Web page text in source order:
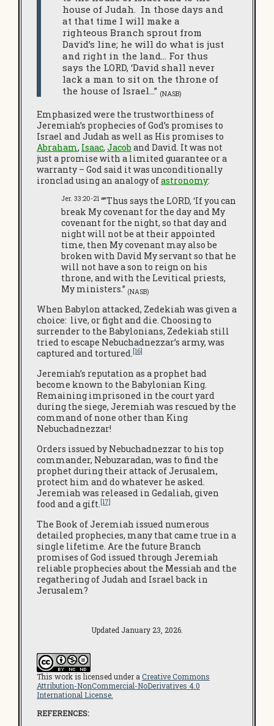
house of Judah. In those days and
at that time I will make a
righteous Branch sprout from
David’s line; he will do what is just
and right in the land… For thus
says the LORD, ‘David shall never
lack a man to sit on the throne of
the house of Israel…” (NASB)
Emphasized were the trustworthiness of
Jeremiah’s prophecies of God’s promises to
Israel and Judah as well as His promises to
Abraham, Isaac, Jacob and David. It was not
just a promise with a limited guarantee or a
warranty – God said it was unconditionally
ironclad using an analogy ofastronomy:
Jer. 33:20-21 “”Thus says the LORD, ‘If you can
break My covenant for the day and My
covenant for the night, so that day and
night will not be at their appointed
time, then My covenant may also be
broken with David My servant so that he
will not have a son to reign on his
throne, and with the Levitical priests,
My ministers.” (NASB)
When Babylon attacked, Zedekiah was given a
choice: live, or fight and die. Choosing to
surrender to the Babylonians, Zedekiah still
tried to escape Nebuchadnezzar’s army, was
captured and tortured.[16]
Jeremiah’s reputation as a prophet had
become known to the Babylonian King.
Remaining imprisoned in the court yard
during the siege, Jeremiah was rescued by the
command of none other than King
Nebuchadnezzar!
Orders issued by Nebuchadnezzar to his top
commander, Nebuzaradan, was to find the
prophet during their attack of Jerusalem,
protect him and do whatever he asked.
Jeremiah was released in Gedaliah, given
food and a gift.[17]
The Book of Jeremiah issued numerous
detailed prophecies, many that came true in a
single lifetime. Are the future Branch
promises of God issued through Jeremiah
reliable prophecies about the Messiah and the
regathering of Judah and Israel back in
Jerusalem?
Updated January 23, 2026.
This work is licensed under a Creative Commons
Attribution-NonCommercial-NoDerivatives 4.0
International License.
REFERENCES: